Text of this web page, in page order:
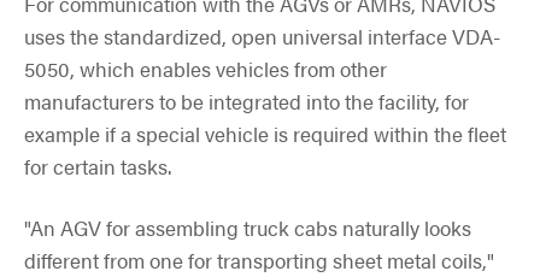
uses the standardized, open universal interface VDA-
5050, which enables vehicles from other
manufacturers to be integrated into the facility, for
example if a special vehicle is required within the fleet
for certain tasks.
"An AGV for assembling truck cabs naturally looks
different from one for transporting sheet metal coils,"